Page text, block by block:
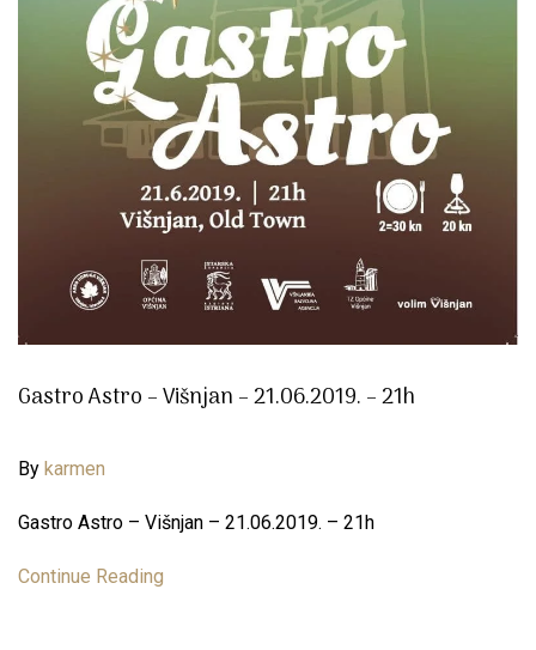
Gastro Astro – Višnjan – 21.06.2019. – 21h
By karmen
Gastro Astro – Višnjan – 21.06.2019. – 21h
Continue Reading